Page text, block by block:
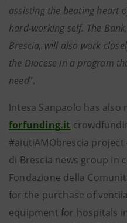
assisting the beating heart
hard-working self. The
Brescia, will also work
the Diocese in a program
need”.
Intesa Sanpaolo has also
forfunding.it
#aiutiAMObrescia
di Brescia news group in
Fondazione della
for the purchase of
equipment for hospitals